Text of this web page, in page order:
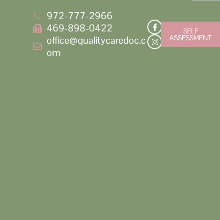
972-777-2966
469-898-0422
office@qualitycaredoc.c
om
SELF
ASSESSMENT